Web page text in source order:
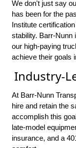
We don't just say
has been for the
Institute
stability. Barr-Nunn
our high-paying
achieve their goals
Industry-
At Barr-Nunn
hire and retain the
accomplish this
late-model
insurance, and a